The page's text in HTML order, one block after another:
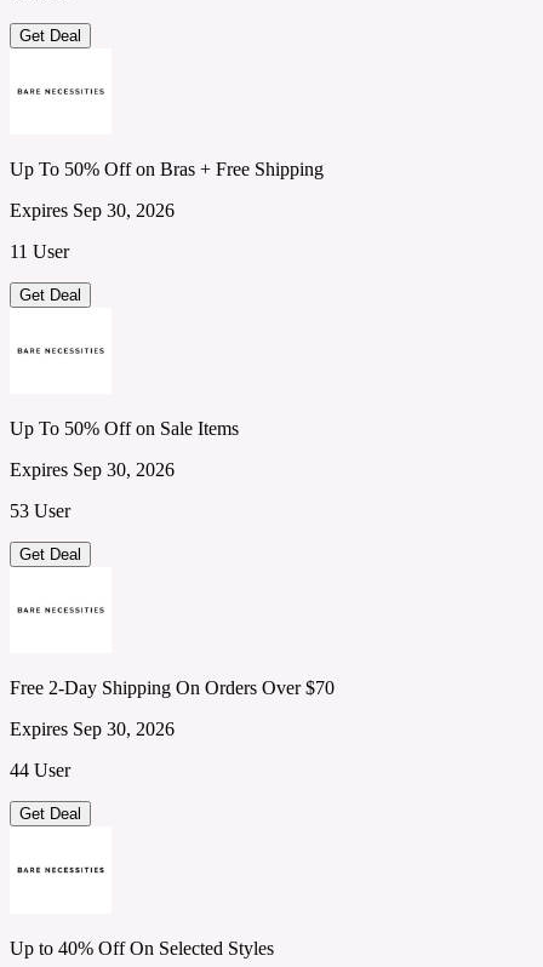
Get Deal
Up To 50% Off on Bras + Free Shipping
Expires Sep 30, 2026
11 User
Get Deal
Up To 50% Off on Sale Items
Expires Sep 30, 2026
53 User
Get Deal
Free 2-Day Shipping On Orders Over $70
Expires Sep 30, 2026
44 User
Get Deal
Up to 40% Off On Selected Styles